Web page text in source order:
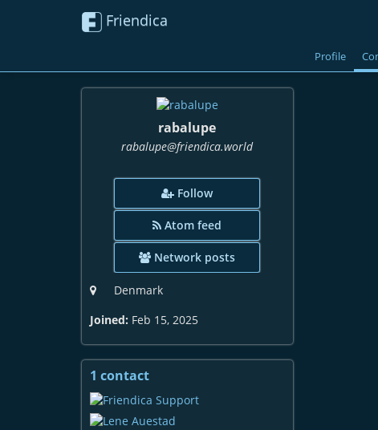
Friendica
Profile
rabalupe
rabalupe@friendica.world
Follow
Atom feed
Network posts
Denmark
Joined: Feb 15, 2025
1 contactView